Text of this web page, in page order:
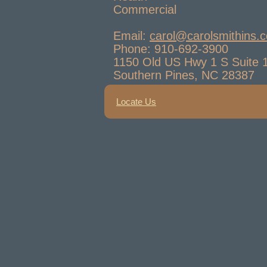
Commercial
Email:
Phone: 910-692-3900
1150 Old US Hwy 1 S Suite
Southern Pines, NC 28387
Locate Us